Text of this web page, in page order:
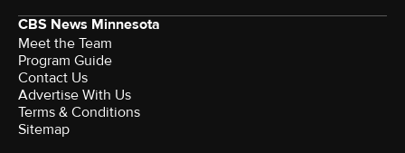
CBS News Minnesota
Meet the Team
Program Guide
Contact Us
Advertise With Us
Terms & Conditions
Sitemap